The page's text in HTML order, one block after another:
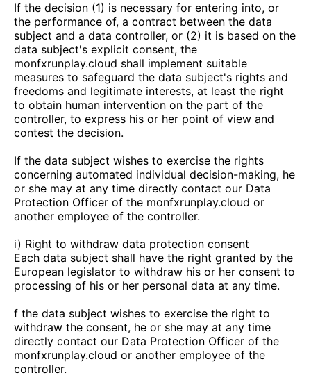
If the decision (1) is necessary for entering into, or
the performance of, a contract between the data
subject and a data controller, or (2) it is based on the
data subject's explicit consent, the
monfxrunplay.cloud shall implement suitable
measures to safeguard the data subject's rights and
freedoms and legitimate interests, at least the right
to obtain human intervention on the part of the
controller, to express his or her point of view and
contest the decision.
If the data subject wishes to exercise the rights
concerning automated individual decision-making, he
or she may at any time directly contact our Data
Protection Officer of the monfxrunplay.cloud or
another employee of the controller.
i) Right to withdraw data protection consent
Each data subject shall have the right granted by the
European legislator to withdraw his or her consent to
processing of his or her personal data at any time.
f the data subject wishes to exercise the right to
withdraw the consent, he or she may at any time
directly contact our Data Protection Officer of the
monfxrunplay.cloud or another employee of the
controller.